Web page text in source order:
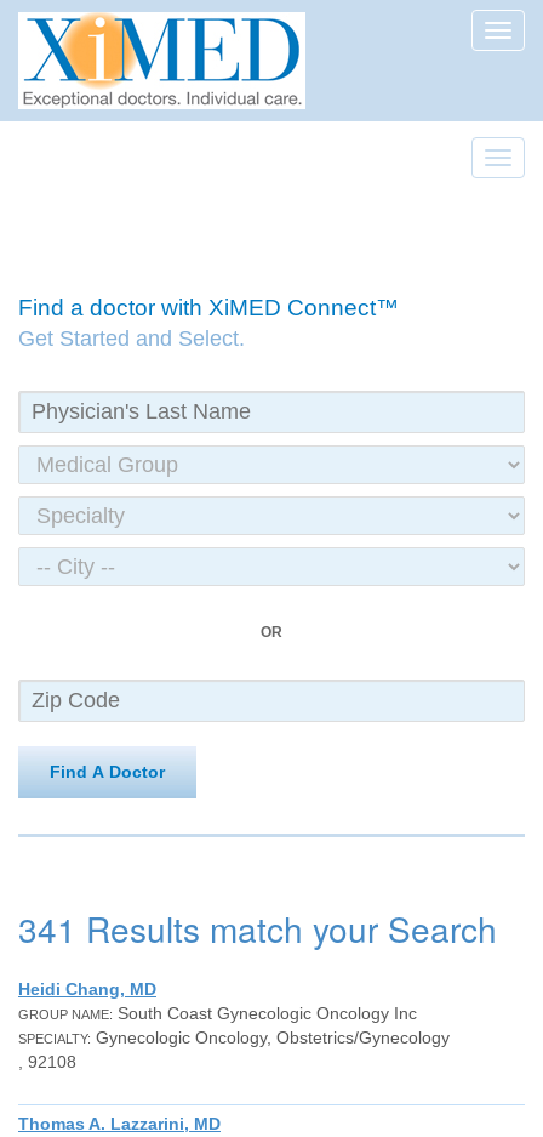
Find a doctor with XiMED Connect™
Get Started and Select.
OR
Find A Doctor
341 Results match your Search
Heidi Chang, MD
GROUP NAME: South Coast Gynecologic Oncology Inc
SPECIALTY: Gynecologic Oncology, Obstetrics/Gynecology
, 92108
Thomas A. Lazzarini, MD